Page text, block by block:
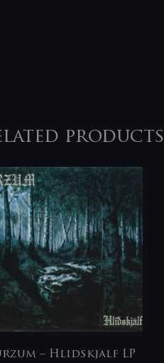
products
– Hlidskjalf LP